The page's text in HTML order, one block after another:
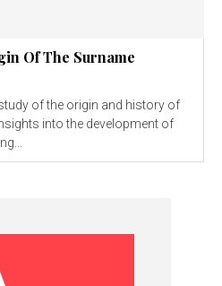
Of The Surname
into the development of